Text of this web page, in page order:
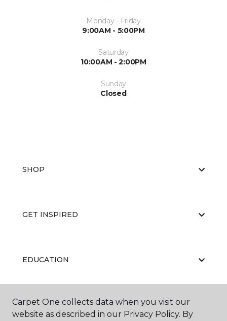
Monday - Friday
9:00AM - 5:00PM
Saturday
10:00AM - 2:00PM
Sunday
Closed
SHOP
GET INSPIRED
EDUCATION
ABOUT US
Carpet One collects data when you visit our
website as described in our Privacy Policy. By